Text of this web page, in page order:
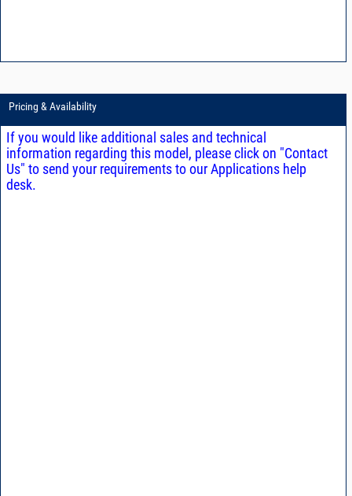
Pricing & Availability
If you would like additional sales and technical
information regarding this model, please click on "Contact
Us" to send your requirements to our Applications help
desk.